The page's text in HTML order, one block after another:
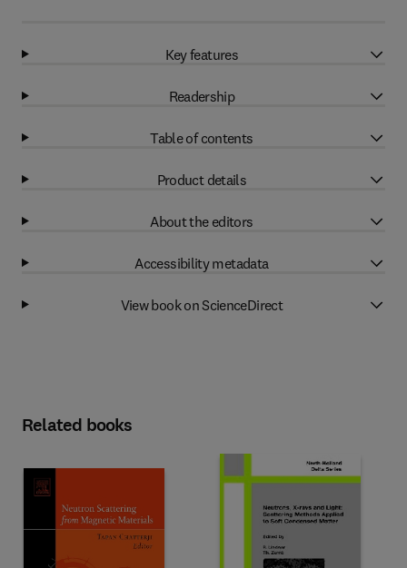
Key features
Readership
Table of contents
Product details
About the editors
Accessibility metadata
View book on ScienceDirect
Related books